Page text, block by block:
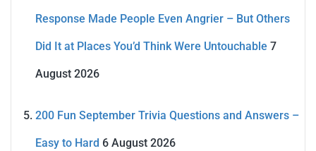
Response Made People Even Angrier – But Others
Did It at Places You’d Think Were Untouchable 7
August 2026
200 Fun September Trivia Questions and Answers –
Easy to Hard 6 August 2026